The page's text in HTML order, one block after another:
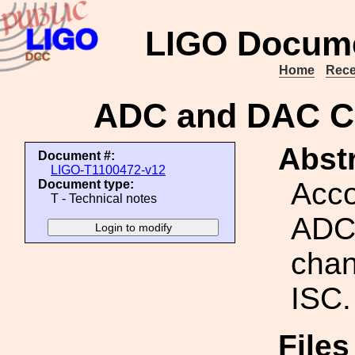
LIGO
Home
ADC and DAC
Document #:
LIGO-T1100472-v12
Document type:
T - Technical notes
ISC.